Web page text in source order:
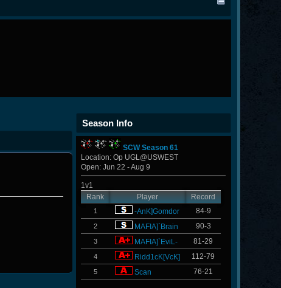
Season Info
SCW Season 61
Location: Op UGL@USWEST
Open: Jun 22 - Aug 9
1v1
Rank
Player Record
1 -AnK]Gomdor 84-9
2 MAFIA]`Brain 90-3
3 MAFIA]`EviL- 81-29
4 Ridd1cK[VcK] 112-79
5 Scan 76-21